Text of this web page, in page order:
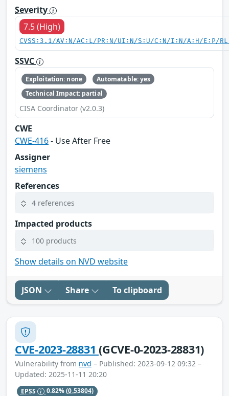
Severity
7.5 (High)
CVSS:3.1/AV:N/AC:L/PR:N/UI:N/S:U/C:N/I:N/A:H/E:P/
SSVC
Exploitation: none
Automatable: yes
Technical Impact: partial
CISA Coordinator (v2.0.3)
CWE
CWE-416- Use After Free
Assigner
siemens
References
4 references
Impacted products
100 products
Show details on NVD website
JSON Share To clipboard
CVE-2023-28831(GCVE-0-2023-28831)
Vulnerability from nvd – Published: 2023-09-12 09:32 –
Updated: 2025-11-11 20:20
EPSS 0.82%(0.53804)